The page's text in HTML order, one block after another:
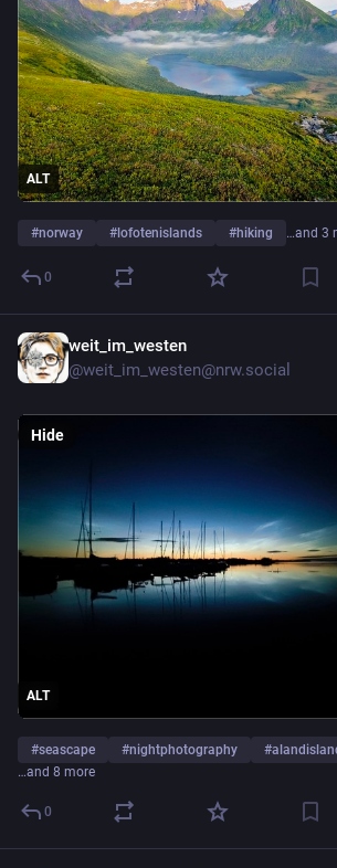
ALT
#norway # lofotenislands #hiking …and 3
0
weit_im_westen
@weit_im_westen@nrw.social
ALT
Hide
#seascape #nightphotography #
…and 8 more
0